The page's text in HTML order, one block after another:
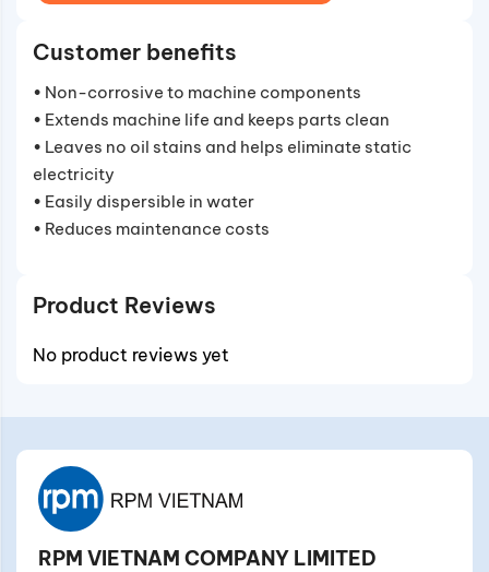
Customer benefits
• Non-corrosive to machine components
• Extends machine life and keeps parts clean
• Leaves no oil stains and helps eliminate static
electricity
• Easily dispersible in water
• Reduces maintenance costs
Product Reviews
No product reviews yet
RPM VIETNAM COMPANY LIMITED